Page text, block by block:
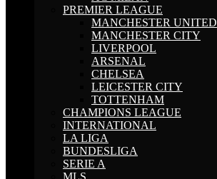
PREMIER LEAGUE
MANCHESTER UNITED
MANCHESTER CITY
LIVERPOOL
ARSENAL
CHELSEA
LEICESTER CITY
TOTTENHAM
CHAMPIONS LEAGUE
INTERNATIONAL
LA LIGA
BUNDESLIGA
SERIE A
MLS